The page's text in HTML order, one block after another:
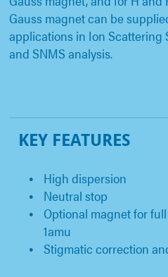
Gauss magnet can be
applications in Ion Scattering
and SNMS analysis.
KEY FEATURES
High dispersion
Neutral stop
Optional magnet for
1amu
Stigmatic correction